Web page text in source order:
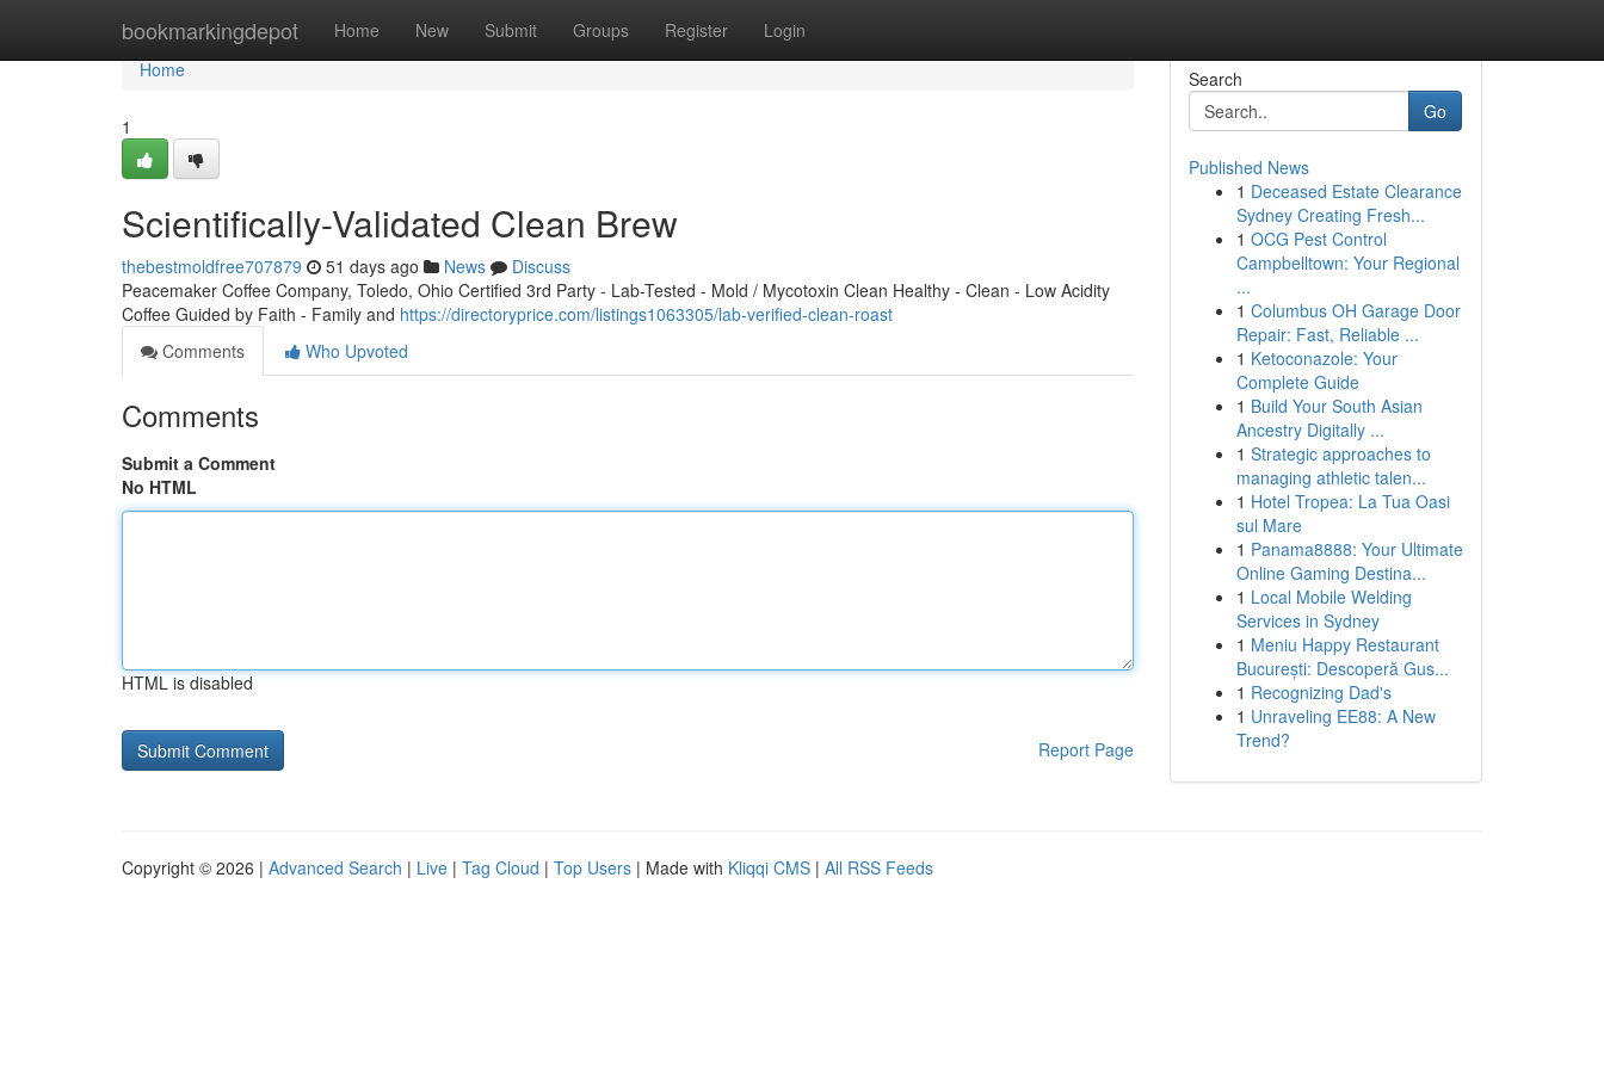
bookmarkingdepot Home New Submit Groups Register Login
Home
Home
1
Scientifically-Validated Clean Brew
thebestmoldfree707879 51 days ago News
Discuss
Peacemaker Coffee Company, Toledo, Ohio Certified 3rd Party - Lab-Tested - Mold / Mycotoxin Clean Healthy - Clean - Low Acidity
Coffee Guided by Faith - Family and https://directoryprice.com/listings1063305/lab-verified-clean-roast
Comments
Who Upvoted
Comments
Submit a Comment
No HTML
HTML is disabled
Report Page
Search
Go
Published News
1 Deceased Estate Clearance
Sydney Creating Fresh...
1 OCG Pest Control
Campbelltown: Your Regional
...
1 Columbus OH Garage Door
Repair: Fast, Reliable ...
1 Ketoconazole: Your
Complete Guide
1 Build Your South Asian
Ancestry Digitally ...
1 Strategic approaches to
managing athletic talen...
1 Hotel Tropea: La Tua Oasi
sul Mare
1 Panama8888: Your Ultimate
Online Gaming Destina...
1 Local Mobile Welding
Services in Sydney
1 Meniu Happy Restaurant
București: Descoperă Gus...
1 Recognizing Dad's
1 Unraveling EE88: A New
Trend?
Copyright © 2026 | Advanced Search | Live | Tag Cloud | Top Users | Made with Kliqqi CMS | All RSS Feeds